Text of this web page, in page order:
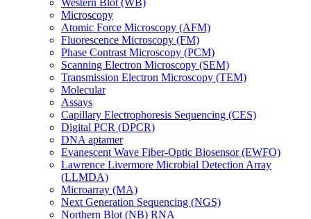
Western Blot (WB)
Microscopy
Atomic Force Microscopy (AFM)
Fluorescence Microscopy (FM)
Phase Contrast Microscopy (PCM)
Scanning Electron Microscopy (SEM)
Transmission Electron Microscopy (TEM)
Molecular
Assays
Capillary Electrophoresis Sequencing (CES)
Digital PCR (DPCR)
DNA aptamer
Evanescent Wave Fiber-Optic Biosensor (EWFO)
Lawrence Livermore Microbial Detection Array
(LLMDA)
Microarray (MA)
Next Generation Sequencing (NGS)
Northern Blot (NB) RNA